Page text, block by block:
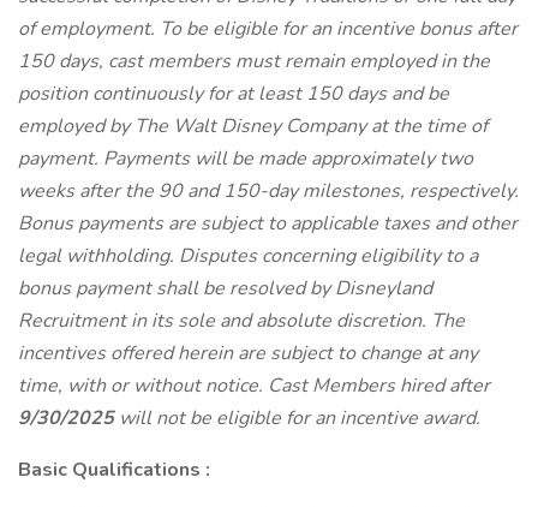
of employment. To be eligible for an incentive bonus after
150 days, cast members must remain employed in the
position continuously for at least 150 days and be
employed by The Walt Disney Company at the time of
payment. Payments will be made approximately two
weeks after the 90 and 150-day milestones, respectively.
Bonus payments are subject to applicable taxes and other
legal withholding. Disputes concerning eligibility to a
bonus payment shall be resolved by Disneyland
Recruitment in its sole and absolute discretion. The
incentives offered herein are subject to change at any
time, with or without notice. Cast Members hired after
9/30/2025will not be eligible for an incentive award.
Basic Qualifications :